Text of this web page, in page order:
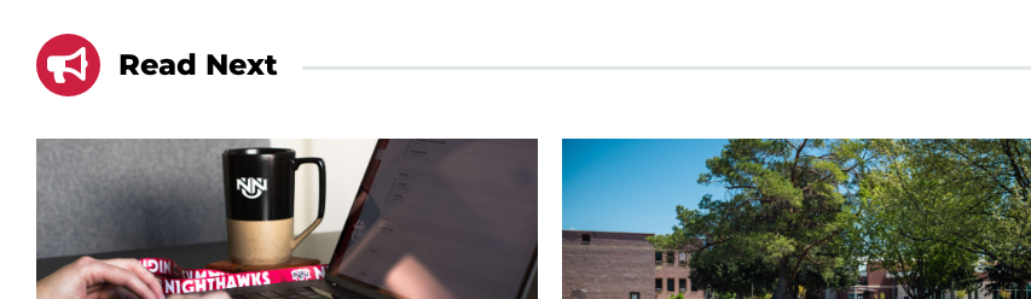
 Read Next